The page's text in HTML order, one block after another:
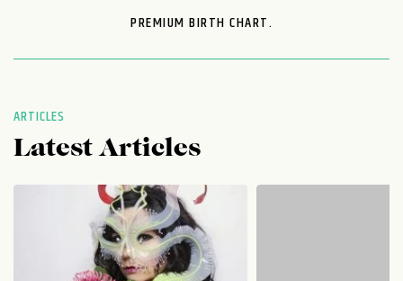
PREMIUM BIRTH CHART.
ARTICLES
Latest Articles